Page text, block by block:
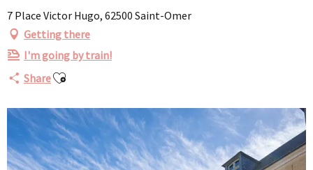
7 Place Victor Hugo, 62500 Saint-Omer
Getting there
I'm going by train!
ShareAjouter aux favoris